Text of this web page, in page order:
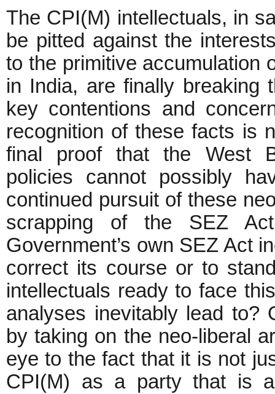
The CPI(M) intellectuals, in
be pitted against the
to the primitive accumulation
in India, are finally breaking
key contentions and
recognition of these facts is
final proof that the West
policies cannot possibly
continued pursuit of these
scrapping of the SEZ
Government’s own SEZ Act
correct its course or to
intellectuals ready to face
analyses inevitably lead to?
by taking on the neo-liberal
eye to the fact that it is not
CPI(M) as a party that is